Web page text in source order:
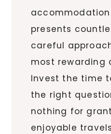
presents
careful
most rewarding
Invest the time
the right
nothing for
enjoyable